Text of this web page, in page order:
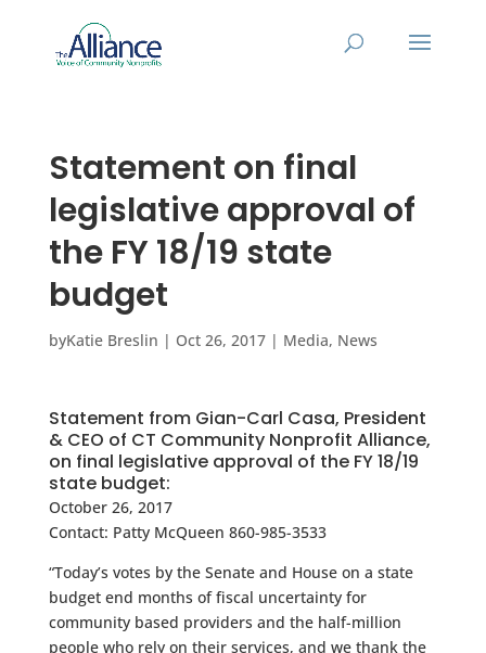
Statement on final
legislative approval of
the FY 18/19 state
budget
byKatie Breslin | Oct 26, 2017| Media, News
Statement from Gian-Carl Casa, President
& CEO of CT Community Nonprofit Alliance,
on final legislative approval of the FY 18/19
state budget:
October 26, 2017
Contact: Patty McQueen 860-985-3533
“Today’s votes by the Senate and House on a state
budget end months of fiscal uncertainty for
community based providers and the half-million
people who rely on their services, and we thank the